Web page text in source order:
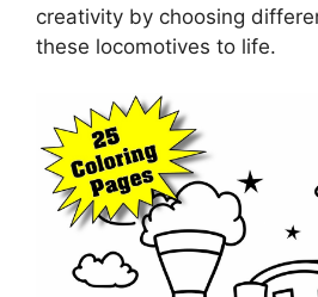
creativity by choosing
these locomotives to life.